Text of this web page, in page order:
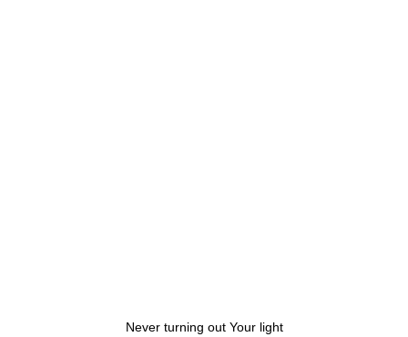
Never turning out Your light